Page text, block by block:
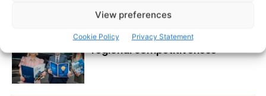
View preferences
Cookie Policy Privacy Statement
RECENT POSTS
Transport investment critical to
regional competitiveness